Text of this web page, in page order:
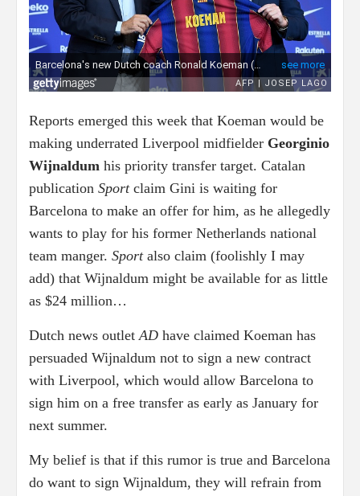
Reports emerged this week that Koeman would be
making underrated Liverpool midfielder Georginio
Wijnaldum his priority transfer target. Catalan
publication Sportclaim Gini is waiting for
Barcelona to make an offer for him, as he allegedly
wants to play for his former Netherlands national
team manger. Sportalso claim (foolishly I may
add) that Wijnaldum might be available for as little
as $24 million…
Dutch news outletAD have claimed Koeman has
persuaded Wijnaldum not to sign a new contract
with Liverpool, which would allow Barcelona to
sign him on a free transfer as early as January for
next summer.
My belief is that if this rumor is true and Barcelona
do want to sign Wijnaldum, they will refrain from